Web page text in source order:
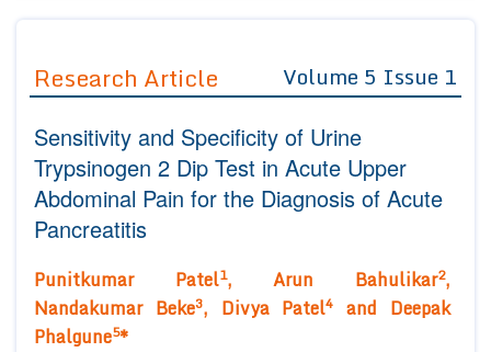
Editor in Chief
Advisory Board Members
Editorial Board Members
Reviewers
Managing Editors
Authors
Article Processing Fee
Join as
Advisory Board Members
Editorial Board Members
Membership
Peer Review System
Research Article Volume 5 Issue 1
Sensitivity and Specificity of Urine
Trypsinogen 2 Dip Test in Acute Upper
Abdominal Pain for the Diagnosis of Acute
Pancreatitis
Punitkumar Patel1,Arun Bahulikar2,
Nandakumar Beke3, Divya Patel4
and Deepak
Phalgune5*